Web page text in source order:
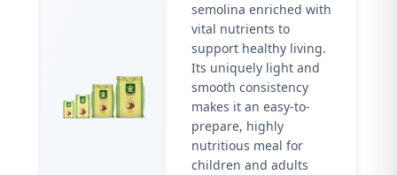
semolina enriched with
vital nutrients to
support healthy living.
Its uniquely light and
smooth consistency
makes it an easy-to-
prepare, highly
nutritious meal for
children and adults